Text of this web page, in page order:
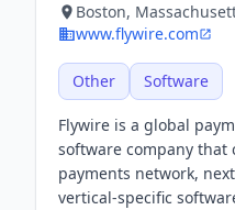
Boston,
www.flywire.com
Other Software
Flywire is a global
software company
payments network,
vertical-specific